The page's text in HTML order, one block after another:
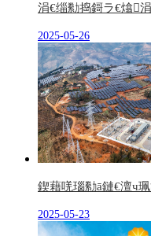
涓€缁勬捣鎶ラ€熻
2025-05-26
鍥藉唴瑙勬ā鏈€澶ч
2025-05-23